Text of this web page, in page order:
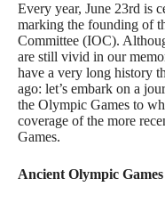
Every year, June 23rd is
marking the founding of
Committee (IOC).
are still vivid in our
have a very long history
ago: let’s embark on a
the Olympic Games to
coverage of the more
Games.
Ancient Olympic Games